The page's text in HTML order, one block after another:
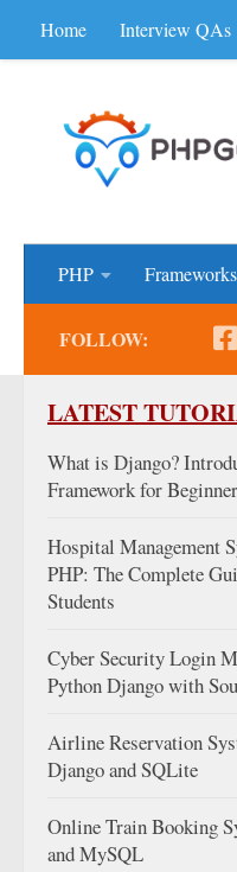
Skip to content
Home Interview QAs
PHP Frameworks
FOLLOW:
LATEST
What is Django?
Framework for
Hospital Management
PHP: The Complete
Students
Cyber Security Login
Python Django with
Airline Reservation
Django and SQLite
Online Train Booking
and MySQL